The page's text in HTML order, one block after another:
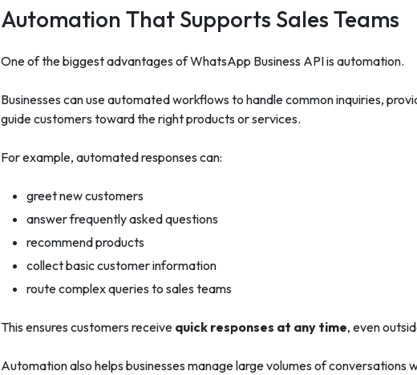
Automation That Supports Sales Teams
One of the biggest advantages of WhatsApp Business API is automation.
Businesses can use automated workflows to handle common inquiries,
guide customers toward the right products or services.
For example, automated responses can:
greet new customers
answer frequently asked questions
recommend products
collect basic customer information
route complex queries to sales teams
This ensures customers receive quick responses at any time, even
Automation also helps businesses manage large volumes of conversations